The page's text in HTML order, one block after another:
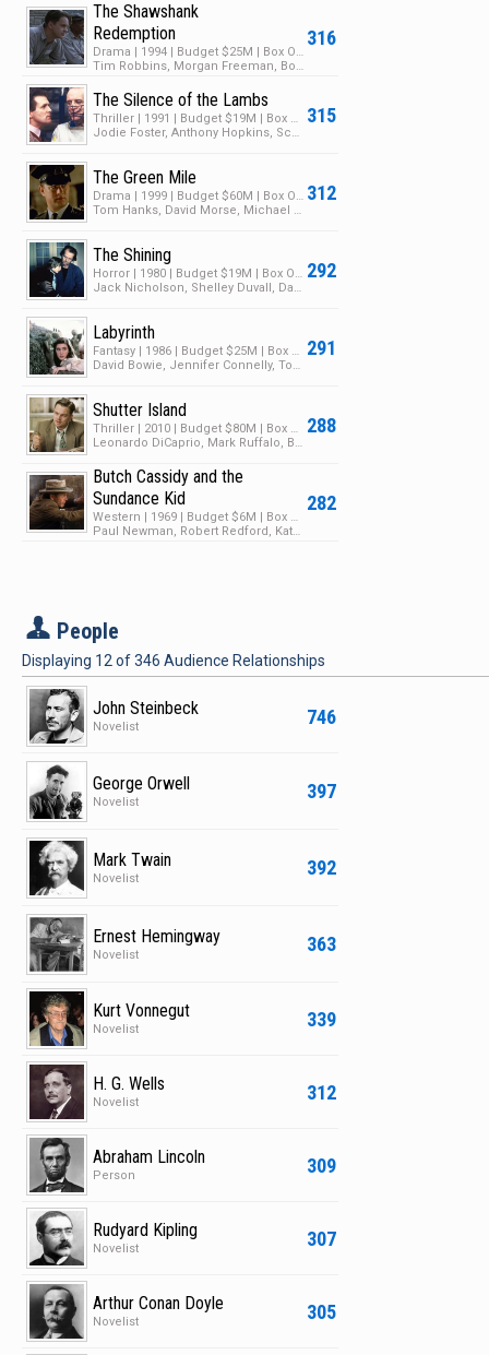
316
The Shawshank
Redemption
Drama | 1994 | Budget $25M | Box Office $28M
Tim Robbins, Morgan Freeman, Bob Gunton
315
The Silence of the Lambs
Thriller | 1991 | Budget $19M | Box Office $272M
Jodie Foster, Anthony Hopkins, Scott Glenn
312
The Green Mile
Drama | 1999 | Budget $60M | Box Office $286M
Tom Hanks, David Morse, Michael Clarke Duncan
292
The Shining
Horror | 1980 | Budget $19M | Box Office $44M
Jack Nicholson, Shelley Duvall, Danny Lloyd
291
Labyrinth
Fantasy | 1986 | Budget $25M | Box Office $12M
David Bowie, Jennifer Connelly, Toby Froud
288
Shutter Island
Thriller | 2010 | Budget $80M | Box Office $294M
Leonardo DiCaprio, Mark Ruffalo, Ben Kingsley
282
Butch Cassidy and the
Sundance Kid
Western | 1969 | Budget $6M | Box Office $102M
Paul Newman, Robert Redford, Katharine Ross
P People
Displaying 12 of346 Audience Relationships
746
John Steinbeck
Novelist
397
George Orwell
Novelist
392
Mark Twain
Novelist
363
Ernest Hemingway
Novelist
339
Kurt Vonnegut
Novelist
312
H. G. Wells
Novelist
309
Abraham Lincoln
Person
307
Rudyard Kipling
Novelist
305
Arthur Conan Doyle
Novelist